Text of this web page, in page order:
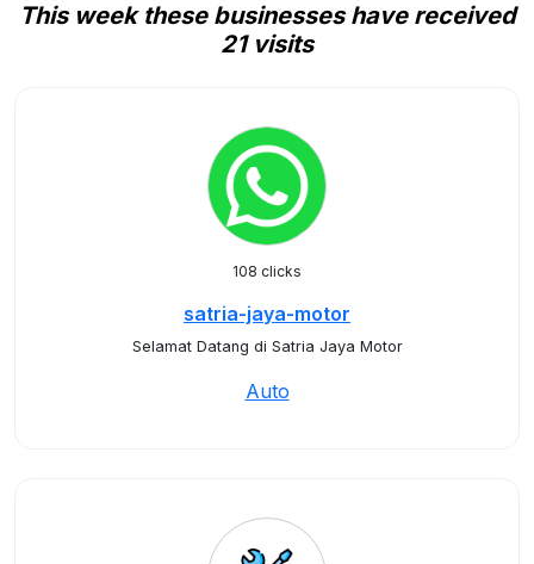
This week these businesses have received
21 visits
108 clicks
satria-jaya-motor
Selamat Datang di Satria Jaya Motor
Auto